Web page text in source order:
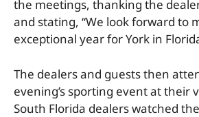
the meetings, thanking the
and stating, “We look forward to
exceptional year for York in
The dealers and guests then
evening’s sporting event at their
South Florida dealers watched